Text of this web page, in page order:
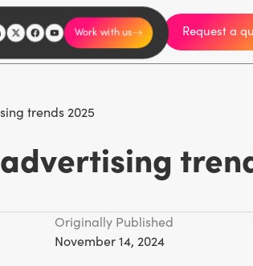
I'm an influencer Request a
Work with us
Originally Published
November 14, 2024